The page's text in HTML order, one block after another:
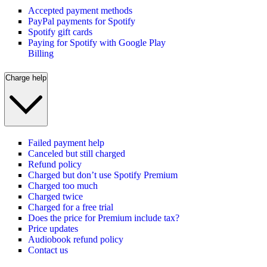
Accepted payment methods
PayPal payments for Spotify
Spotify gift cards
Paying for Spotify with Google Play
Billing
Charge help
Failed payment help
Canceled but still charged
Refund policy
Charged but don’t use Spotify Premium
Charged too much
Charged twice
Charged for a free trial
Does the price for Premium include tax?
Price updates
Audiobook refund policy
Contact us